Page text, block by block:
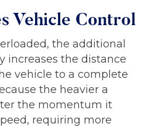
Vehicle Control
the additional
increases the distance
vehicle to a complete
the heavier a
the momentum it
requiring more